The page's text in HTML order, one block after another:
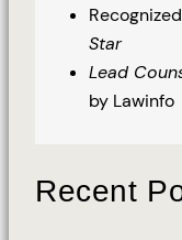
Star
Lead
by Lawinfo
Recent